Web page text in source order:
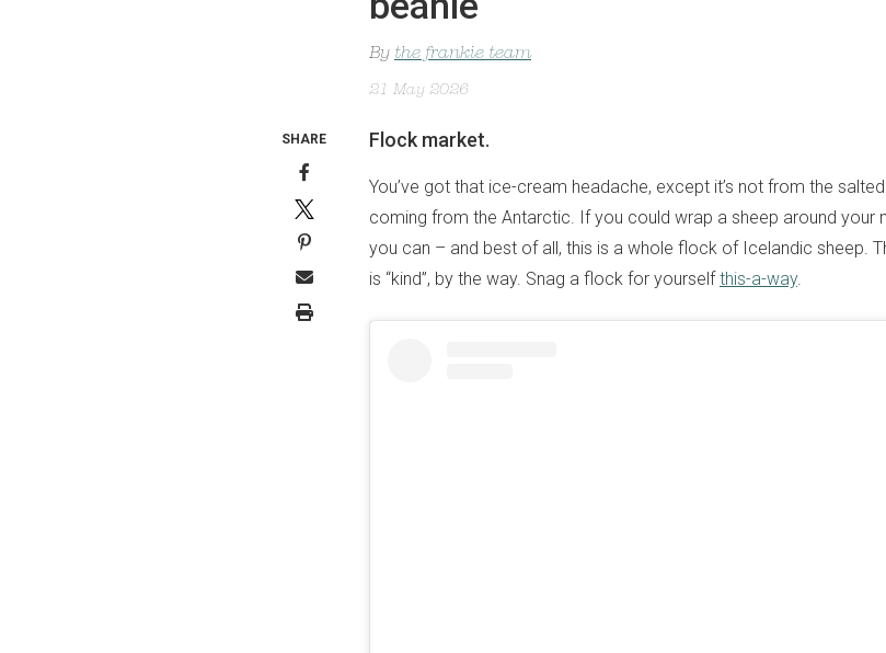
By the frankie team
21 May 2026
Flock market.
You’ve got that ice-cream headache, except it’s not from the
coming from the Antarctic. If you could wrap a sheep around your
you can – and best of all, this is a whole flock of Icelandic sheep.
is “kind”, by the way. Snag a flock for yourselfthis-a-way.
SHARE